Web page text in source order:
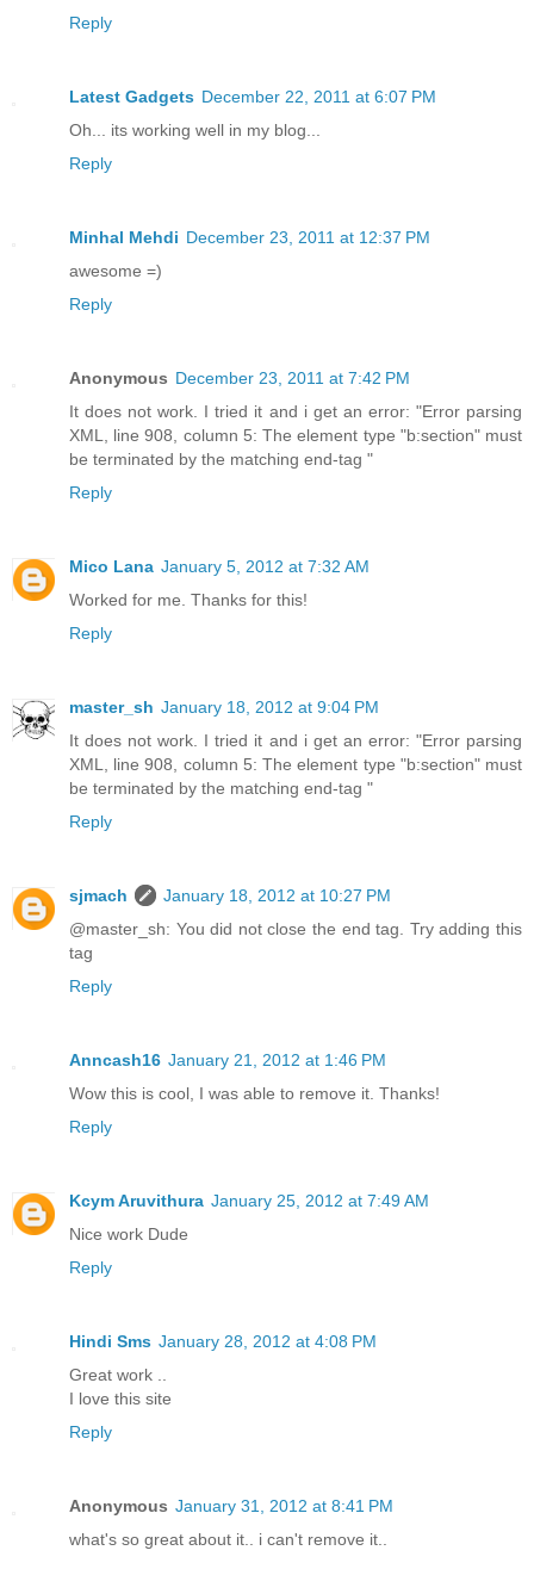
Reply
Latest Gadgets December 22, 2011 at 6:07 PM
Oh... its working well in my blog...
Reply
Minhal Mehdi December 23, 2011 at 12:37 PM
awesome =)
Reply
Anonymous December 23, 2011 at 7:42 PM
It does not work. I tried it and i get an error: "Error parsing
XML, line 908, column 5: The element type "b:section" must
be terminated by the matching end-tag "
Reply
Mico Lana January 5, 2012 at 7:32 AM
Worked for me. Thanks for this!
Reply
master_sh January 18, 2012 at 9:04 PM
It does not work. I tried it and i get an error: "Error parsing
XML, line 908, column 5: The element type "b:section" must
be terminated by the matching end-tag "
Reply
sjmach
January 18, 2012 at 10:27 PM
@master_sh: You did not close the end tag. Try adding this
tag
Reply
Anncash16 January 21, 2012 at 1:46 PM
Wow this is cool, I was able to remove it. Thanks!
Reply
Kcym Aruvithura January 25, 2012 at 7:49 AM
Nice work Dude
Reply
Hindi Sms January 28, 2012 at 4:08 PM
Great work ..
I love this site
Reply
Anonymous January 31, 2012 at 8:41 PM
what's so great about it.. i can't remove it..